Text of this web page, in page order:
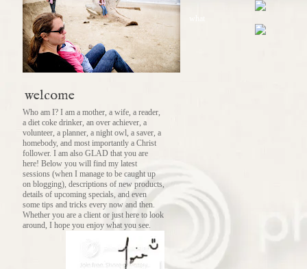
welcome
Who am I? I am a mother, a wife, a reader,
a diet coke drinker, an over achiever, a
volunteer, a planner, a night owl, a saver, a
homebody, and most importantly a Christ
follower. I am also GLAD that you are
here! Below you will find my latest
sessions (when I manage to be caught up
on blogging), descriptions of new products,
details of upcoming specials, and even
some tips and tricks every now and then.
Whether you are a client or just here to look
around, I hope you enjoy what you see.